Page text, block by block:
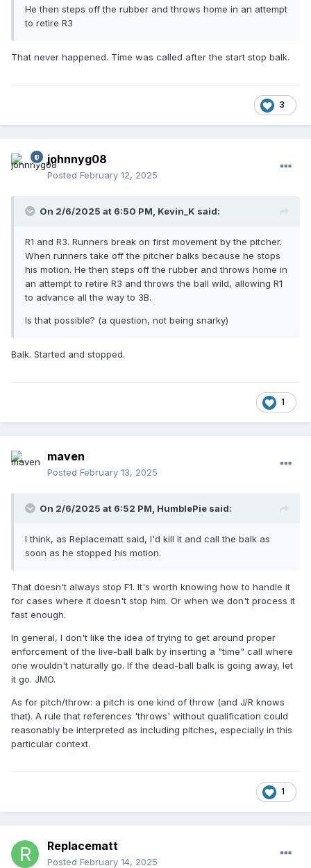
He then steps off the rubber and throws home in an attempt
to retire R3
That never happened. Time was called after the start stop balk.
3
johnnyg08
Posted February 12, 2025
On 2/6/2025 at 6:50 PM, Kevin_K said:
R1 and R3. Runners break on first movement by the pitcher.
When runners take off the pitcher balks because he stops
his motion. He then steps off the rubber and throws home in
an attempt to retire R3 and throws the ball wild, allowing R1
to advance all the way to 3B.
Is that possible? (a question, not being snarky)
Balk. Started and stopped.
1
maven
Posted February 13, 2025
On 2/6/2025 at 6:52 PM, HumblePie said:
I think, as Replacematt said, I'd kill it and call the balk as
soon as he stopped his motion.
That doesn't always stop F1. It's worth knowing how to handle it
for cases where it doesn't stop him. Or when we don't process it
fast enough.
In general, I don't like the idea of trying to get around proper
enforcement of the live-ball balk by inserting a "time" call where
one wouldn't naturally go. If the dead-ball balk is going away, let
it go. JMO.
As for pitch/throw: a pitch is one kind of throw (and J/R knows
that). A rule that references 'throws' without qualification could
reasonably be interpreted as including pitches, especially in this
particular context.
1
Replacematt
Posted February 14, 2025